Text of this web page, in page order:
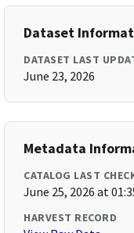
Dataset
DATASET LAST
June 23, 2026
Metadata
CATALOG LAST
June 25, 2026 at
HARVEST RECORD